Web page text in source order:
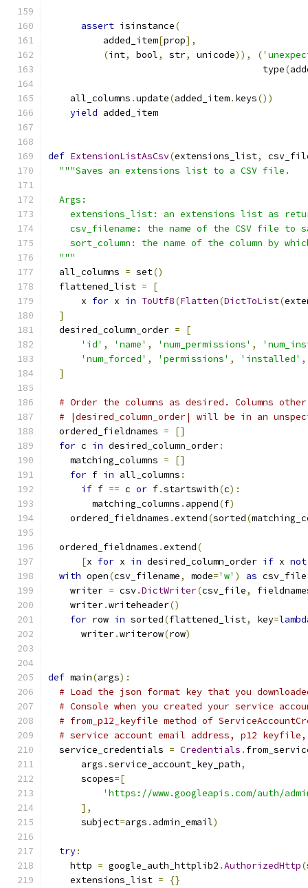
assert isinstance(
          added_item
[prop],
(int, bool, str, unicode)), (
                                       type
(
    all_columns
.update(added_item. keys())
yield added_item
def ExtensionListAsCsv(extensions_list,
"""Saves an extensions list to a CSV file.
  Args:
extensions_list: an extensions list as
csv_filename: the name of the CSV file to
sort_column: the name of the column by
  """
  all_columns
= set()
  flattened_list
=
[
      x
for x in ToUtf8(Flatten(DictToList(
]
  desired_column_order
=
[
'id' , 'name' , 'num_permissions' ,
'num_forced' , 'permissions' , 'installed' ,
]
# Order the columns as desired. Columns
# |desired_column_order| will be in an
  ordered_fieldnames
=
[]
for c in desired_column_order:
    matching_columns
=
[]
for f in all_columns :
if f == c or f.startswith(c):
        matching_columns
. append(f)
    ordered_fieldnames
.extend(sorted(
  ordered_fieldnames
.extend(
[x for x in desired_column_order if x not
with open(csv_filename, mode='w' ) as csv_file
    writer
= csv.DictWriter(csv_file,
    writer
.writeheader()
for row in sorted(flattened_list, key=
      writer
.writerow(row)
def main(args):
# Load the json format key that you
# Console when you created your service
# from_p12_keyfile method of
# service account email address, p12 keyfile,
  service_credentials
= Credentials .
      args
.service_account_key_path,
      scopes
=[
'https://www.googleapis.com/auth/
],
      subject
=args . admin_email)
try:
    http
= google_auth_httplib2 .AuthorizedHttp(
    extensions_list
=
{}